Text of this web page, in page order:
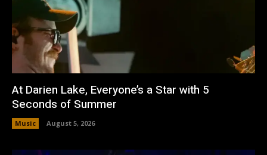
At Darien Lake, Everyone’s a Star with 5
Seconds of Summer
Music August 5, 2026